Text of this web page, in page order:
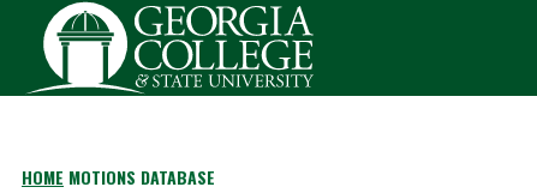
Skip to main content
HOME MOTIONS DATABASE